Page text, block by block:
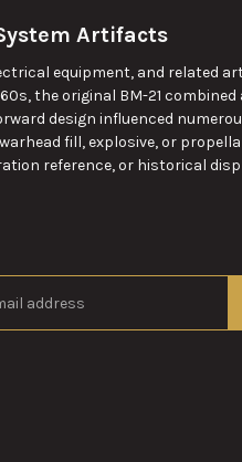
Artifacts
equipment, and related
the original BM-21
design influenced
fill, explosive, or
reference, or historical